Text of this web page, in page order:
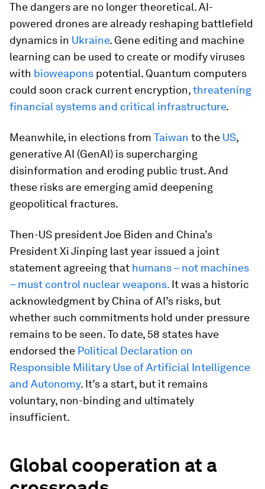
The dangers are no longer theoretical. AI-
powered drones are already reshaping battlefield
dynamics in Ukraine. Gene editing and machine
learning can be used to create or modify viruses
with bioweapons potential. Quantum computers
could soon crack current encryption,threatening
financial systems and critical infrastructure.
Meanwhile, in elections from Taiwan to the US,
generative AI (GenAI) is supercharging
disinformation and eroding public trust. And
these risks are emerging amid deepening
geopolitical fractures.
Then-US president Joe Biden and China’s
President Xi Jinping last year issued a joint
statement agreeing that humans – not machines
– must control nuclear weapons. It was a historic
acknowledgment by China of AI’s risks, but
whether such commitments hold under pressure
remains to be seen. To date, 58 states have
endorsed the Political Declaration on
Responsible Military Use of Artificial Intelligence
and Autonomy. It’s a start, but it remains
voluntary, non-binding and ultimately
insufficient.
Global cooperation at a